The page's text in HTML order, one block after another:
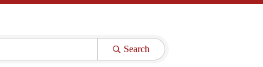
Search